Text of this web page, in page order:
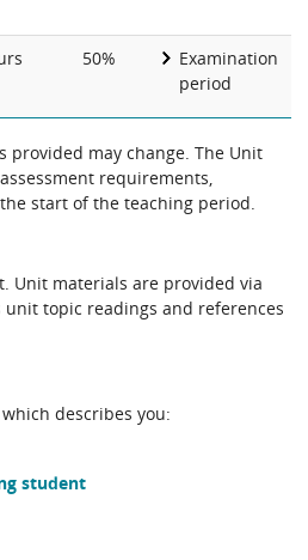
50%
Examination
period
provided may change. The Unit
requirements,
start of the teaching period.
Unit materials are provided via
topic readings and references
describes you:
student